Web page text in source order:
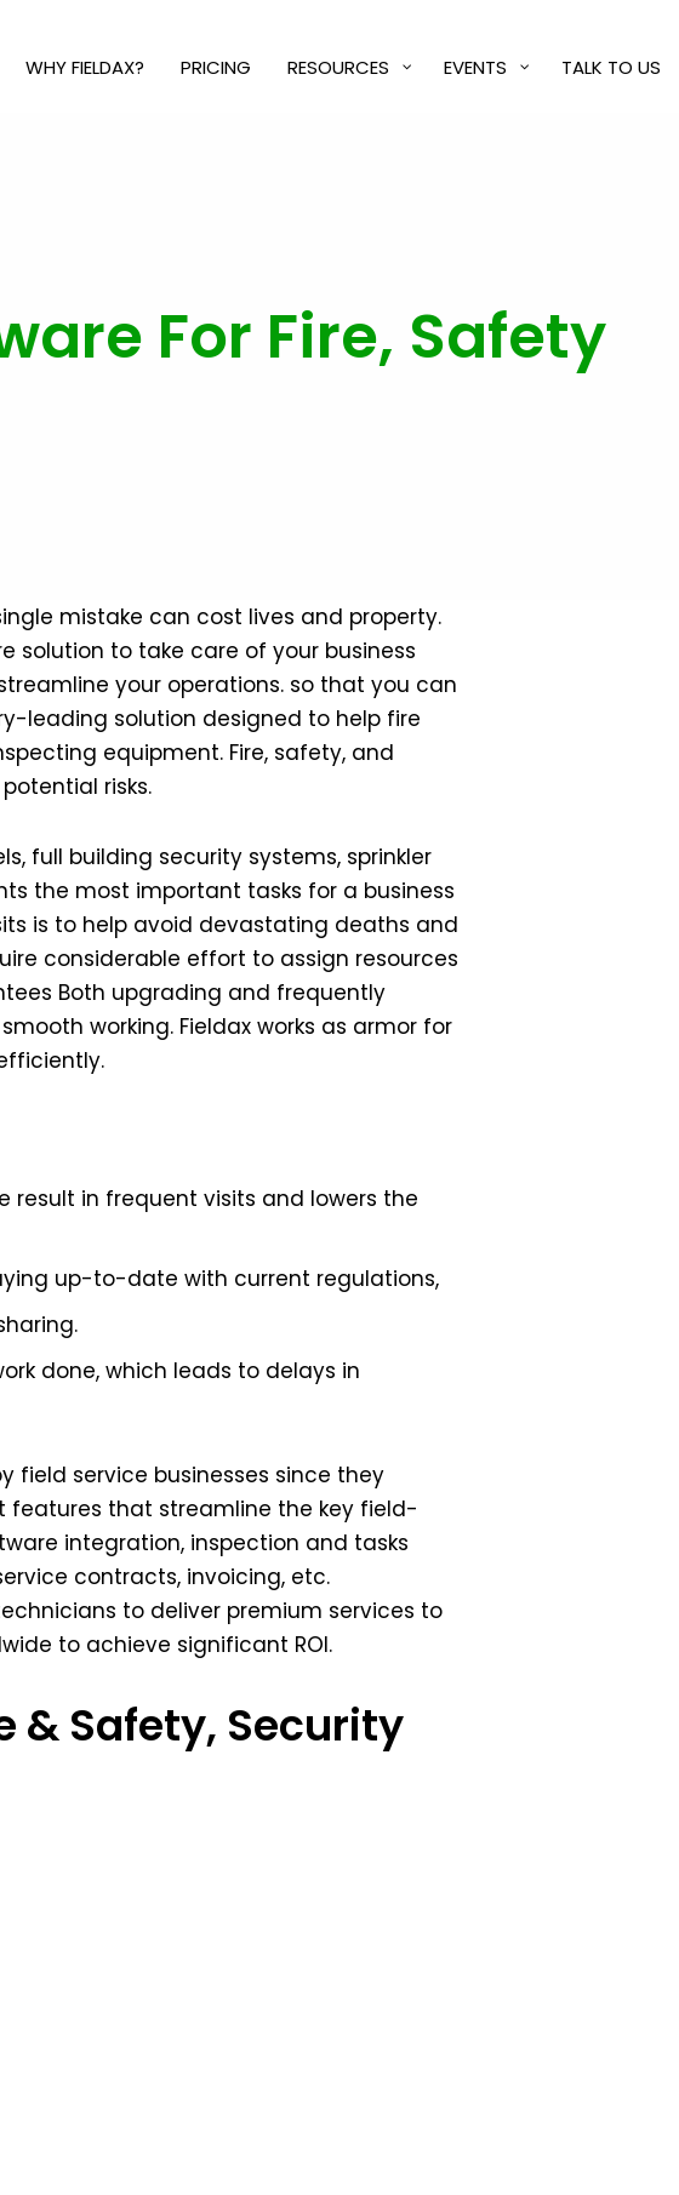
WHY FIELDAX? PRICING RESOURCES EVENTS TALK TO US
For Fire, Safety
mistake can cost lives and property.
solution to take care of your business
your operations. so that you can
leading solution designed to help fire
equipment. Fire, safety, and
risks.
full building security systems, sprinkler
the most important tasks for a business
is to help avoid devastating deaths and
considerable effort to assign resources
Both upgrading and frequently
working. Fieldax works as armor for
result in frequent visits and lowers the
up-to-date with current regulations,
done, which leads to delays in
field service businesses since they
features that streamline the key field-
integration, inspection and tasks
contracts, invoicing, etc.
to deliver premium services to
to achieve significant ROI.
& Safety, Security